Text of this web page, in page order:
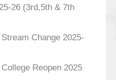
26 (3rd,5th & 7th
Change 2025-
Reopen 2025